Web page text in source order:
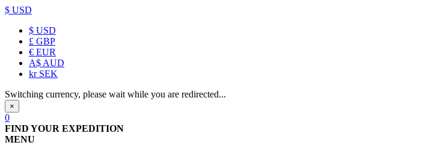
$ USD
$ USD
£ GBP
€ EUR
A$ AUD
krSEK
Switching currency, please wait while you are redirected...
×
0
FIND YOUR EXPEDITION
MENU